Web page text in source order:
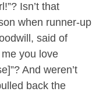
Isn’t that
when runner-up
said of
me you love
And weren’t
back the